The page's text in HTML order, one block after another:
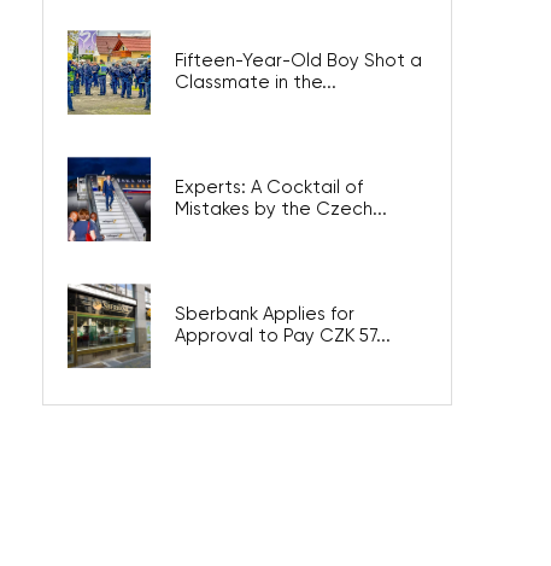
Fifteen-Year-Old Boy Shot a
Classmate in the...
Experts: A Cocktail of
Mistakes by the Czech...
Sberbank Applies for
Approval to Pay CZK 57...